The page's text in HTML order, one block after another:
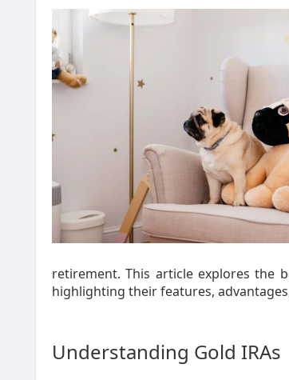
retirement. This article explores the
highlighting their features,
Understanding Gold IRAs